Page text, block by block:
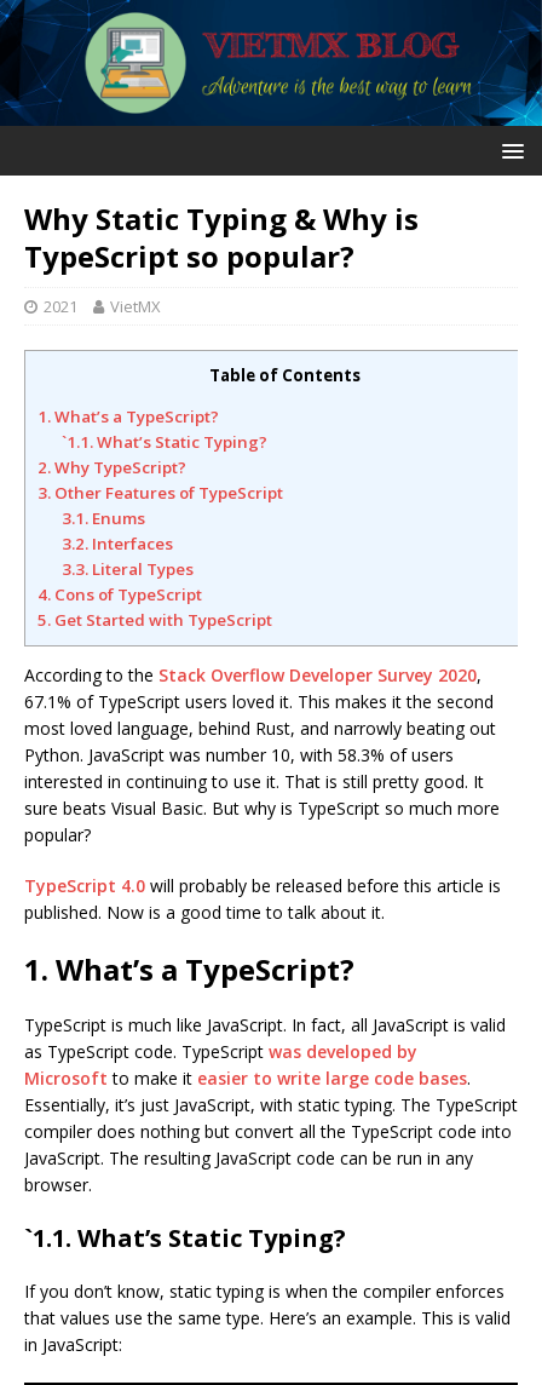
Why Static Typing & Why is
TypeScript so popular?
2021 VietMX
Table of Contents
1. What’s a TypeScript?
`1.1. What’s Static Typing?
2. Why TypeScript?
3. Other Features of TypeScript
3.1. Enums
3.2. Interfaces
3.3. Literal Types
4. Cons of TypeScript
5. Get Started with TypeScript
According to the Stack Overflow Developer Survey 2020,
67.1% of TypeScript users loved it. This makes it the second
most loved language, behind Rust, and narrowly beating out
Python. JavaScript was number 10, with 58.3% of users
interested in continuing to use it. That is still pretty good. It
sure beats Visual Basic. But why is TypeScript so much more
popular?
TypeScript 4.0 will probably be released before this article is
published. Now is a good time to talk about it.
1. What’s a TypeScript?
TypeScript is much like JavaScript. In fact, all JavaScript is valid
as TypeScript code. TypeScript was developed by
Microsoft to make it easier to write large code bases.
Essentially, it’s just JavaScript, with static typing. The TypeScript
compiler does nothing but convert all the TypeScript code into
JavaScript. The resulting JavaScript code can be run in any
browser.
`1.1. What’s Static Typing?
If you don’t know, static typing is when the compiler enforces
that values use the same type. Here’s an example. This is valid
in JavaScript: